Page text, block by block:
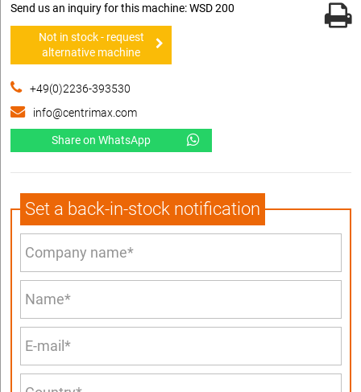
Send us an inquiry for this machine: WSD 200
Not in stock - request
alternative machine
+49(0)2236-393530
info@centrimax.com
Share on WhatsApp
Set a back-in-stock notification